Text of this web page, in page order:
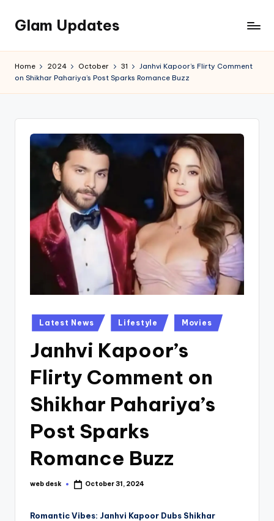
Skip
content
Glam Updates
official
Home 2024 October 31
Janhvi Kapoor’s Flirty Comment
on Shikhar Pahariya’s Post Sparks Romance Buzz
Posted
in
Latest News Lifestyle Movies
Janhvi Kapoor’s
Flirty Comment on
Shikhar Pahariya’s
Post Sparks
Romance Buzz
Posted
web desk October 31, 2024
Romantic Vibes: Janhvi Kapoor Dubs Shikhar